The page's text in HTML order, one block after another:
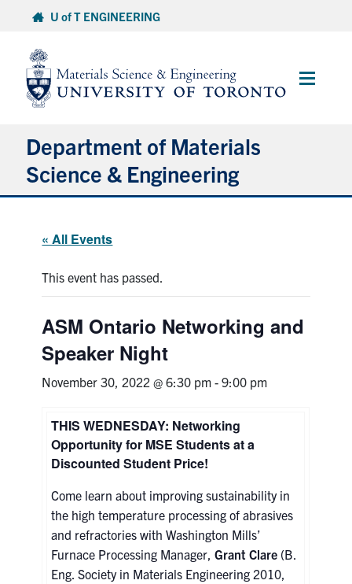
content
U of T ENGINEERING
Main
Department of Materials
Science & Engineering
Current Students
Faculty & Staff
Research
Alumni & Industry
News
Events
Health & Safety
« All Events
This event has passed.
ASM Ontario Networking and
Speaker Night
November 30, 2022 @ 6:30 pm -9:00 pm
THIS WEDNESDAY: Networking
Opportunity for MSE Students at a
Discounted Student Price!
Come learn about improving sustainability in
the high temperature processing of abrasives
and refractories with Washington Mills’
Furnace Processing Manager,Grant Clare (B.
Eng. Society in Materials Engineering 2010,